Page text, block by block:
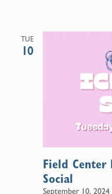
TUE
10
September 10,
Field Center
Social